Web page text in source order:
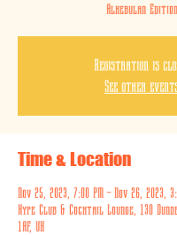
Alkebulan Edition
Registration is
See other
Time & Location
Nov 25, 2023, 7:00 PM – Nov 26, 2023,
Hype Club & Cocktail Lounge, 130
1AF, UK